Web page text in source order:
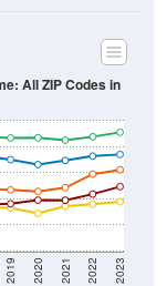
2019 2020 2021 2022 2023
All ZIP Codes in